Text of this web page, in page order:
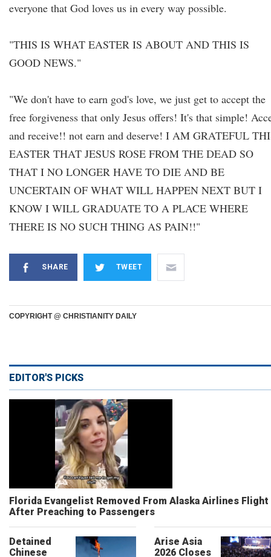
everyone that God loves us in every way possible.
"THIS IS WHAT EASTER IS ABOUT AND THIS IS
GOOD NEWS."
"We don't have to earn god's love, we just get to accept the
free forgiveness that only Jesus offers! It's that simple!
and receive!! not earn and deserve! I AM GRATEFUL
EASTER THAT JESUS ROSE FROM THE DEAD SO
THAT I NO LONGER HAVE TO DIE AND BE
UNCERTAIN OF WHAT WILL HAPPEN NEXT BUT I
KNOW I WILL GRADUATE TO A PLACE WHERE
THERE IS NO SUCH THING AS PAIN!!"
SHARE TWEET
COPYRIGHT @ CHRISTIANITY DAILY
EDITOR'S PICKS
Florida Evangelist Removed From Alaska Airlines Flight
After Preaching to Passengers
Detained
Chinese
Arise Asia
2026 Closes